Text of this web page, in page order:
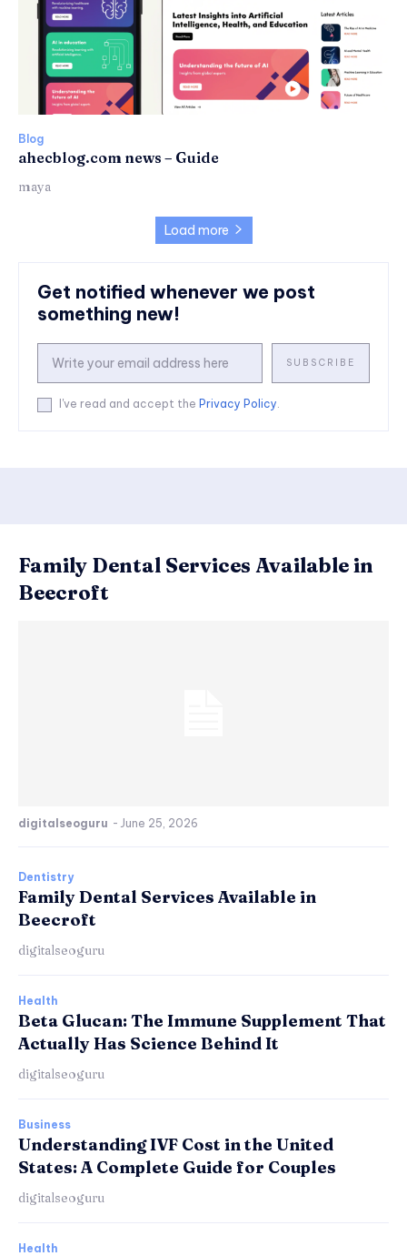
Blog
ahecblog.com news – Guide
maya
Load more
Get notified whenever we post
something new!
SUBSCRIBE
I've read and accept the Privacy Policy.
Family Dental Services Available in
Beecroft
digitalseoguru - June 25, 2026
Dentistry
Family Dental Services Available in
Beecroft
digitalseoguru
Health
Beta Glucan: The Immune Supplement That
Actually Has Science Behind It
digitalseoguru
Business
Understanding IVF Cost in the United
States: A Complete Guide for Couples
digitalseoguru
Health